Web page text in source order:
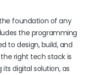
foundation of any
the programming
to design, build, and
right tech stack is
digital solution, as